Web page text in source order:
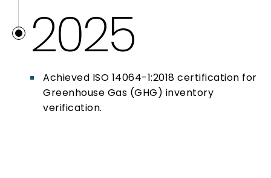
2025
Achieved ISO 14064-1:2018 certification for
Greenhouse Gas (GHG) inventory
verification.